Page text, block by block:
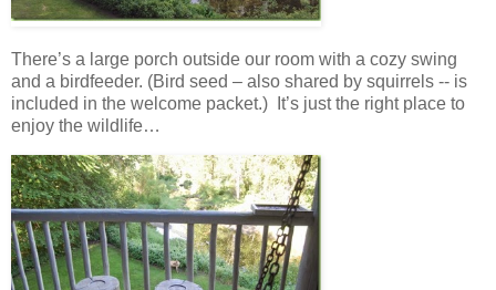
There’s a large porch outside our room with a cozy swing
and a birdfeeder. (Bird seed – also shared by squirrels -- is
included in the welcome packet.) It’s just the right place to
enjoy the wildlife…